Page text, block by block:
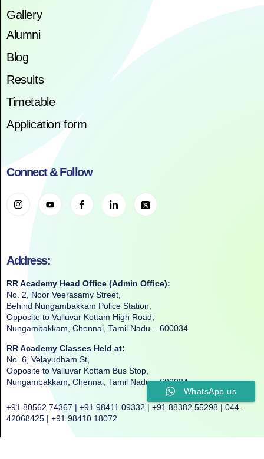
Gallery
Alumni
Blog
Results
Timetable
Application form
Connect & Follow
Address:
RR Academy Head Office (Admin Office):
No. 2, Noor Veerasamy Street,
Behind Nungambakkam Police Station,
Opposite to Valluvar Kottam High Road,
Nungambakkam, Chennai, Tamil Nadu – 600034
RR Academy Classes Held at:
No. 6, Velayudham St,
Opposite to Valluvar Kottam Bus Stop,
Nungambakkam, Chennai, Tamil Nadu – 600034
+91 80562 74367 | +91 98411 09332 | +91 88382 55298 | 044-
42068425 | +91 98410 18072
WhatsApp us